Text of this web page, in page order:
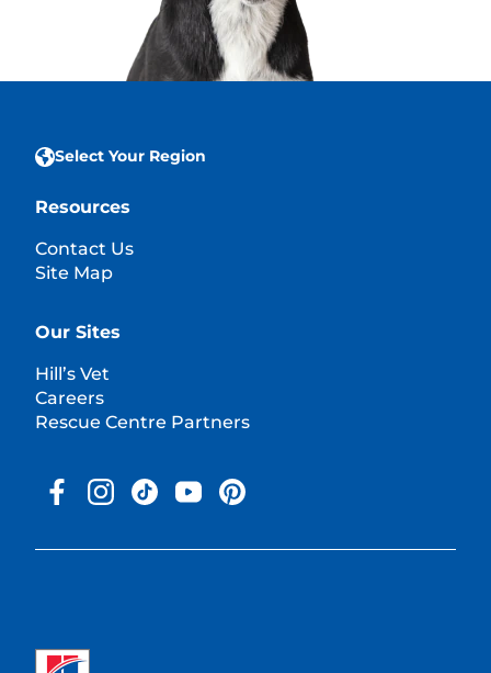
Select Your Region
Resources
Contact Us
Site Map
Our Sites
Hill’s Vet
Careers
Rescue Centre Partners